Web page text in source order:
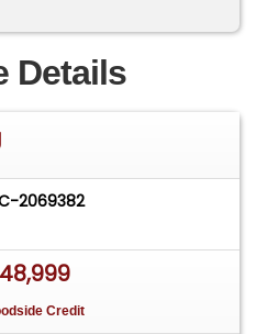
LightingAuto-
Console with
Automatic Climate
MirrorsIlluminated
Steering Wheel with
with Push Button
AlarmSecuriLock
Details
2069382
Credit